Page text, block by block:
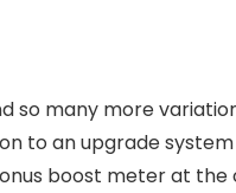
so many more
to an upgrade
boost meter at